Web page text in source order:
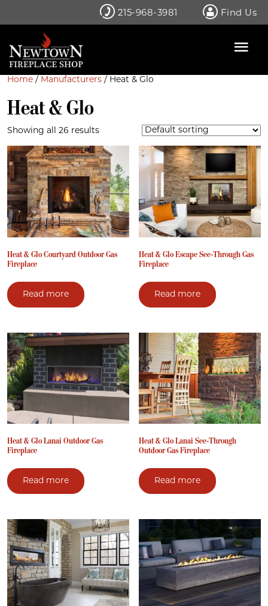
215-968-3981 Find Us
Home / Manufacturers / Heat & Glo
Heat & Glo
Showing all 26 results
Heat & Glo Courtyard Outdoor Gas
Fireplace
Read more
Heat & Glo Escape See-Through Gas
Fireplace
Read more
Heat & Glo Lanai Outdoor Gas
Fireplace
Read more
Heat & Glo Lanai See-Through
Outdoor Gas Fireplace
Read more